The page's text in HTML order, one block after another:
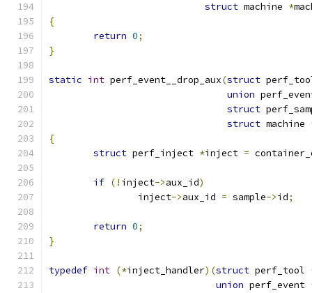
struct machine *
{
return 0;
}
static int perf_event__drop_aux(struct
union
struct
struct machine
{
struct perf_inject *inject =
if (! inject->aux_id)
		inject
->aux_id = sample->id;
return 0;
}
typedef int (*inject_handler)(struct perf_tool
union perf_event